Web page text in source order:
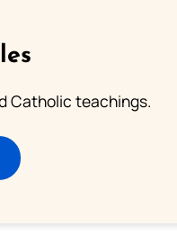
Catholic teachings.